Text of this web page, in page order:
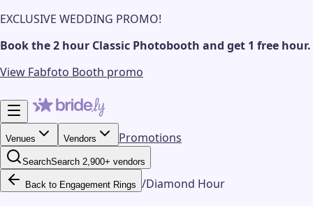
EXCLUSIVE WEDDING PROMO!
Book the 2 hour Classic Photobooth and get 1 free hour.
View Fabfoto Booth promo
Venues Vendors Promotions
SearchSearch 2,900+ vendors
Back to Engagement Rings /Diamond Hour